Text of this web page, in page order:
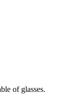
of glasses.